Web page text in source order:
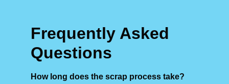
Frequently Asked
Questions
How long does the scrap process take?